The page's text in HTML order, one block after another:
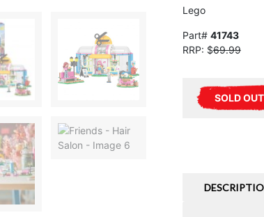
Lego
Part# 41743
RRP: $69.99
SOLD OUT